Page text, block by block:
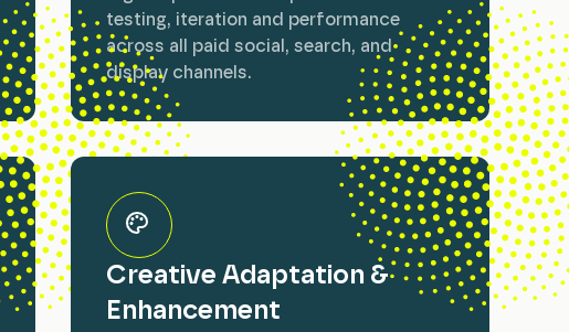
testing, iteration and performance
across all paid social, search, and
display channels.
Creative Adaptation &
Enhancement